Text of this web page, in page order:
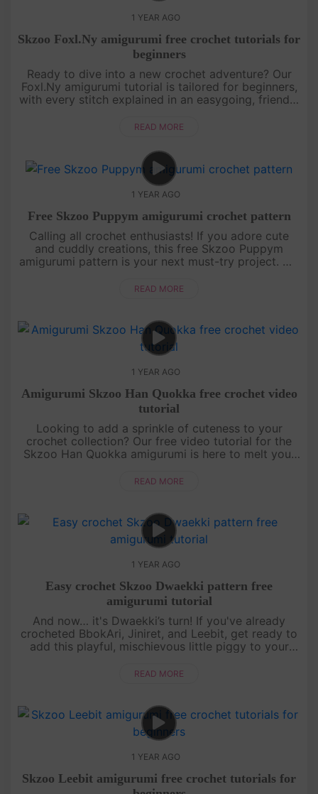
1 YEAR AGO
Skzoo Foxl.Ny amigurumi free crochet tutorials for
beginners
Ready to dive into a new crochet adventure? Our
Foxl.Ny amigurumi tutorial is tailored for beginners,
with every stitch explained in an easygoing, friendly
from sta....
READ MORE
1 YEAR AGO
Free Skzoo Puppym amigurumi crochet pattern
Calling all crochet enthusiasts! If you adore cute
and cuddly creations, this free Skzoo Puppym
amigurumi pattern is your next must-try project. We
detailed instructions....
READ MORE
1 YEAR AGO
Amigurumi Skzoo Han Quokka free crochet video
tutorial
Looking to add a sprinkle of cuteness to your
crochet collection? Our free video tutorial for the
Skzoo Han Quokka amigurumi is here to melt your
simple stitches, makin....
READ MORE
1 YEAR AGO
Easy crochet Skzoo Dwaekki pattern free
amigurumi tutorial
And now… it's Dwaekki’s turn! If you've already
crocheted BbokAri, Jiniret, and Leebit, get ready to
add this playful, mischievous little piggy to your
you step by s....
READ MORE
1 YEAR AGO
Skzoo Leebit amigurumi free crochet tutorials for